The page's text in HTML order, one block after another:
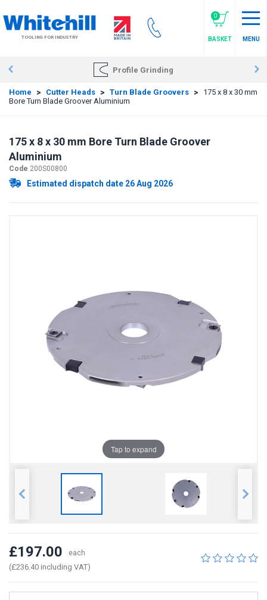
to
main
contentTOOLING FOR INDUSTRY
0
BASKET MENU
Profile Grinding
Home > Cutter Heads > Turn Blade Groovers >
175 x 8 x 30 mm
Bore Turn Blade Groover Aluminium
175 x 8 x 30 mm Bore Turn Blade Groover
Aluminium
Code 200S00800
Estimated dispatch date 26 Aug 2026
Tap to expand
£197.00 each
(£236.40 including VAT)